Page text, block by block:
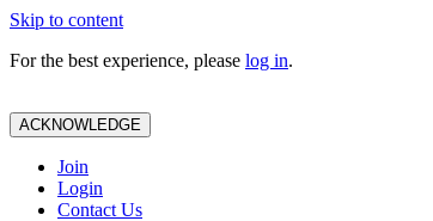
Skip to content
For the best experience, please log in.
ACKNOWLEDGE
Join
Login
Contact Us